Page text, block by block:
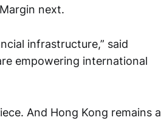
next.
infrastructure,” said
empowering international
And Hong Kong remains a